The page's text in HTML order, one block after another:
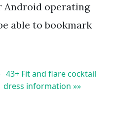
Android operating
able to bookmark
43+ Fit and flare cocktail
dress information »»